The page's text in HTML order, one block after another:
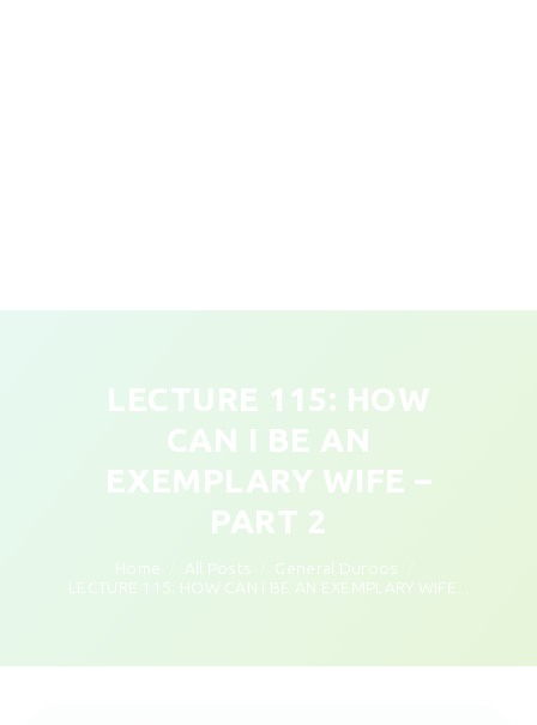
LECTURE 115: HOW
CAN I BE AN
EXEMPLARY WIFE –
PART 2
All Posts
General Duroos
LECTURE 115: HOW CAN I BE AN EXEMPLARY WIFE...